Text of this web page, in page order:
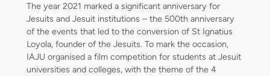
The year 2021 marked a significant anniversary for
Jesuits and Jesuit institutions – the 500th anniversary
of the events that led to the conversion of St Ignatius
Loyola, founder of the Jesuits. To mark the occasion,
IAJU organised a film competition for students at Jesuit
universities and colleges, with the theme of the 4